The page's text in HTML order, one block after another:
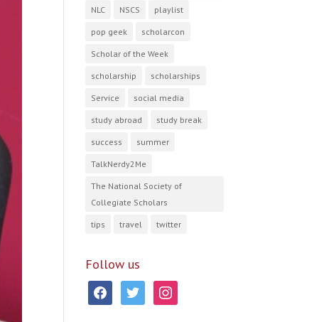
NLC NSCS playlist
pop geek scholarcon
Scholar of the Week
scholarship scholarships
Service social media
study abroad study break
success summer
TalkNerdy2Me
The National Society of
Collegiate Scholars
tips travel twitter
Follow us
facebooktwitter instagram